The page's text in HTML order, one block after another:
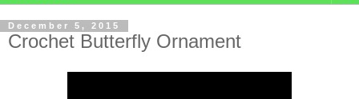
December 5, 2015
Crochet Butterfly Ornament